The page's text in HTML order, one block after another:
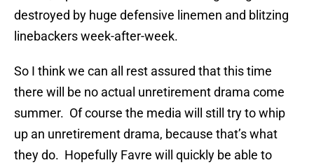
destroyed by huge defensive linemen and blitzing
linebackers week-after-week.
So I think we can all rest assured that this time
there will be no actual unretirement drama come
summer. Of course the media will still try to whip
up an unretirement drama, because that’s what
they do. Hopefully Favre will quickly be able to